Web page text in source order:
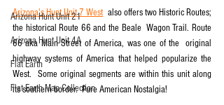
Arizona Hunt Unit 21
Arizona Hunt Unit 4A
Flat Earth
Flat Earth Map Collection
Arizona's Hunt Unit 7 West
  also offers two Historic Routes;
the historical Route 66 and the Beale  Wagon Trail. Route
66 aka Main Street of America, was one of the  original
highway systems of America that helped popularize the
West.  Some original segments are within this unit along
its southern border.  Pure American Nostalgia!